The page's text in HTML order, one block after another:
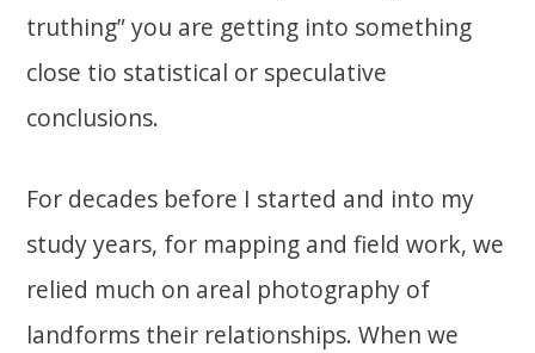
truthing” you are getting into something
close tio statistical or speculative
conclusions.
For decades before I started and into my
study years, for mapping and field work, we
relied much on areal photography of
landforms their relationships. When we